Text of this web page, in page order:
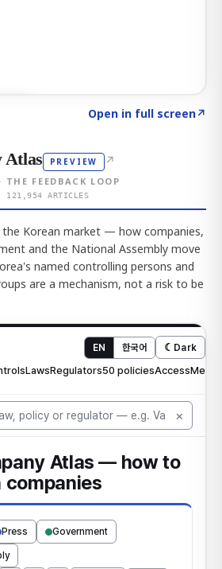
Open in full screen↗
Atlas PREVIEW ↗
FEEDBACK LOOP
121,954 ARTICLES
Korean market — how companies,
and the National Assembly move
named controlling persons and
are a mechanism, not a risk to be